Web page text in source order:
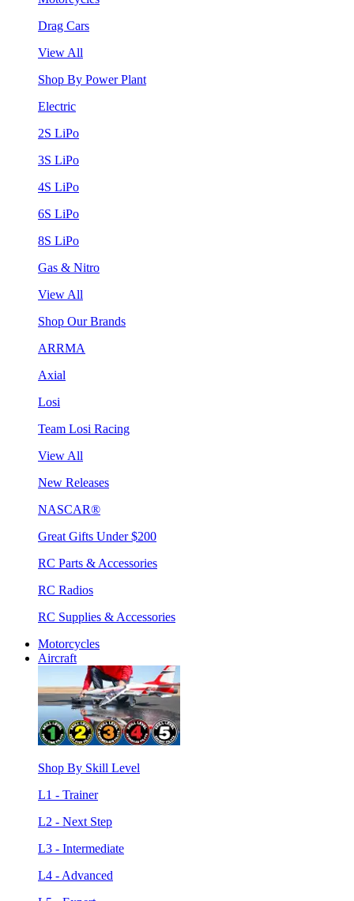
Drag Cars
View All
Shop By Power Plant
Electric
2S LiPo
3S LiPo
4S LiPo
6S LiPo
8S LiPo
Gas & Nitro
View All
Shop Our Brands
ARRMA
Axial
Losi
Team Losi Racing
View All
New Releases
NASCAR®
Great Gifts Under $200
RC Parts & Accessories
RC Radios
RC Supplies & Accessories
Motorcycles
Aircraft
Shop By Skill Level
L1 - Trainer
L2 - Next Step
L3 - Intermediate
L4 - Advanced